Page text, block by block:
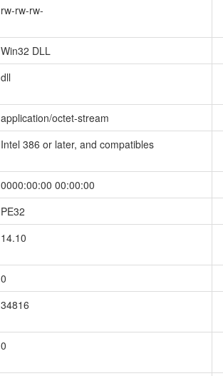
rw-rw-rw-
Win32 DLL
dll
application/octet-stream
Intel 386 or later, and compatibles
0000:00:00 00:00:00
PE32
14.10
0
34816
0